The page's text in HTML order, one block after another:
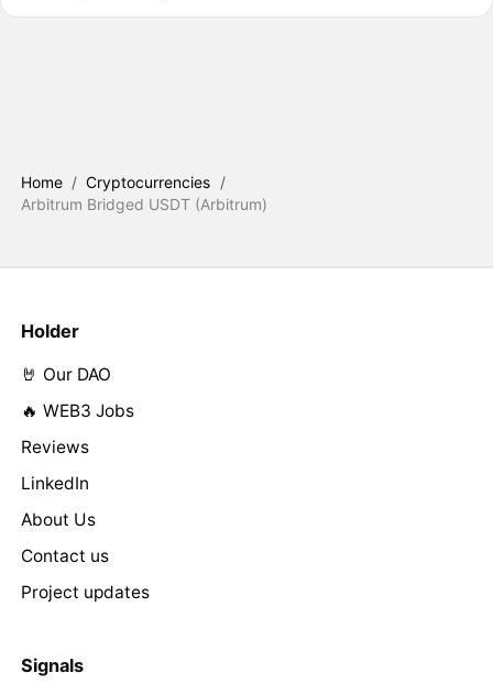
Home / Cryptocurrencies /
Arbitrum Bridged USDT (Arbitrum)
Holder
🤘 Our DAO
🔥 WEB3 Jobs
Reviews
LinkedIn
About Us
Contact us
Project updates
Signals